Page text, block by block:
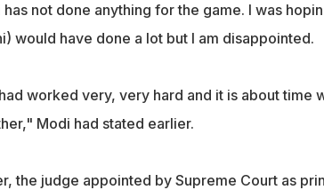
has not done anything for the game. I was
would have done a lot but I am disappointed.
worked very, very hard and it is about time
Modi had stated earlier.
the judge appointed by Supreme Court as